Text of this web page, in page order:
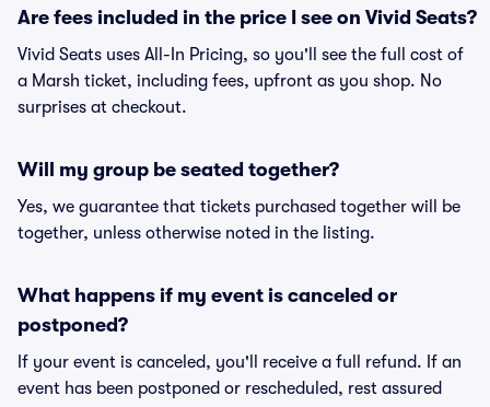
Are fees included in the price I see on Vivid Seats?
Vivid Seats uses All-In Pricing, so you'll see the full cost of
a Marsh ticket, including fees, upfront as you shop. No
surprises at checkout.
Will my group be seated together?
Yes, we guarantee that tickets purchased together will be
together, unless otherwise noted in the listing.
What happens if my event is canceled or
postponed?
If your event is canceled, you'll receive a full refund. If an
event has been postponed or rescheduled, rest assured